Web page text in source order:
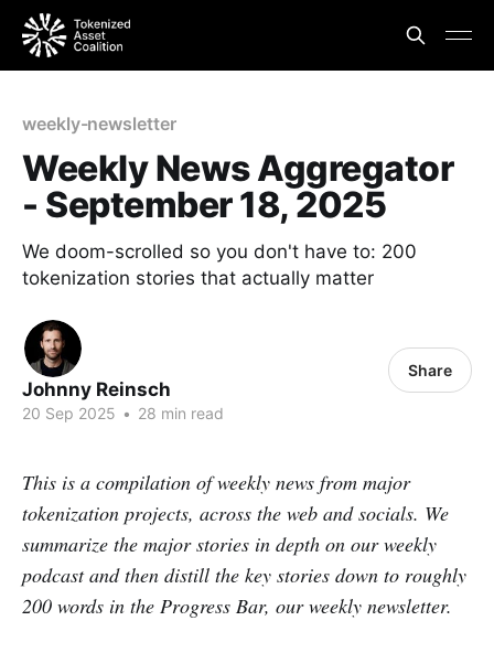
weekly-newsletter
Weekly News Aggregator
- September 18, 2025
We doom-scrolled so you don't have to: 200
tokenization stories that actually matter
Johnny Reinsch
20 Sep 2025 • 28 min read
Share
This is a compilation of weekly news from major
tokenization projects, across the web and socials. We
summarize the major stories in depth on our weekly
podcast and then distill the key stories down to roughly
200 words in the Progress Bar, our weekly newsletter.